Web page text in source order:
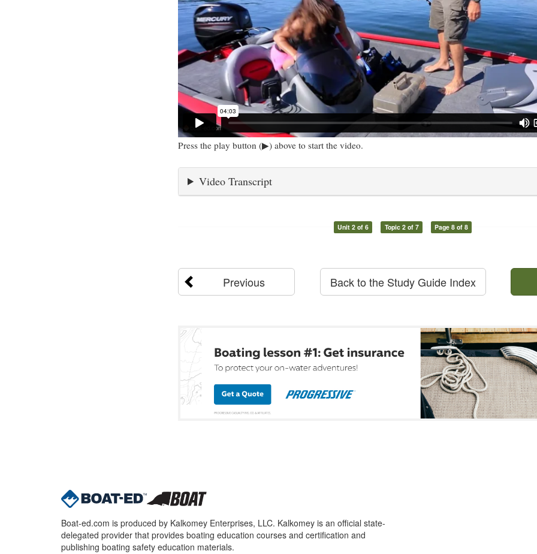
Press the play button (▶) above to start the video.
Video Transcript
Unit 2 of 6 Topic 2 of 7 Page 8 of 8
Previous Back to the Study Guide Index
Boat-ed.com is produced by Kalkomey Enterprises, LLC. Kalkomey is an official state-
delegated provider that provides boating education courses and certification and
publishing boating safety education materials.